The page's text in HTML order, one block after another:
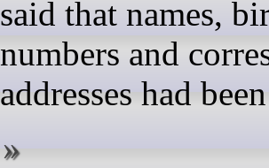
said that names,
numbers and
addresses had